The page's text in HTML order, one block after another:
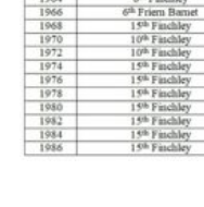
District venues
Gallery
Contact
Info for volunteers